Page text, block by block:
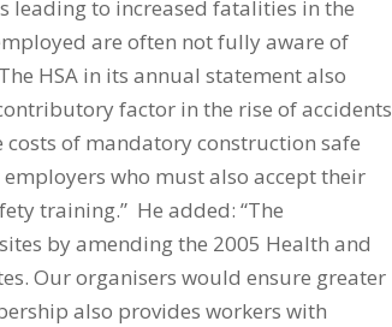
leading to increased fatalities in the
are often not fully aware of
HSA in its annual statement also
factor in the rise of accidents
of mandatory construction safe
who must also accept their
training.” He added: “The
by amending the 2005 Health and
Our organisers would ensure greater
also provides workers with